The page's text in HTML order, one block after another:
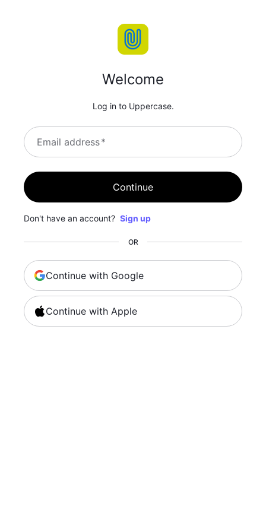
Welcome
Log in to Uppercase.
Email address*
Continue
Don't have an account? Sign up
OR
Continue with Google
Continue with Apple